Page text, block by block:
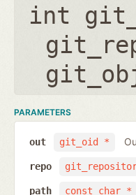
int
PARAMETERS
git_oid *
out
repo
const char *
path